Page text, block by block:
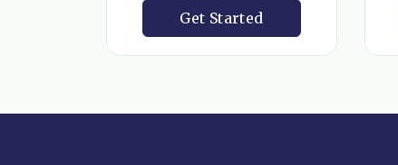
Get Started